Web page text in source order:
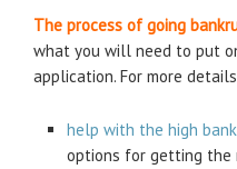
The process of going
what you will need to put
application. For more
help with the high
options for getting the